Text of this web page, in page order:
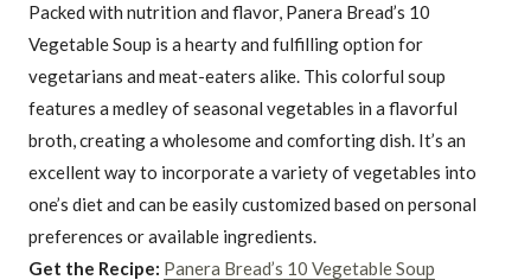
Packed with nutrition and flavor, Panera Bread’s 10
Vegetable Soup is a hearty and fulfilling option for
vegetarians and meat-eaters alike. This colorful soup
features a medley of seasonal vegetables in a flavorful
broth, creating a wholesome and comforting dish. It’s an
excellent way to incorporate a variety of vegetables into
one’s diet and can be easily customized based on personal
preferences or available ingredients.
Get the Recipe: Panera Bread’s 10 Vegetable Soup